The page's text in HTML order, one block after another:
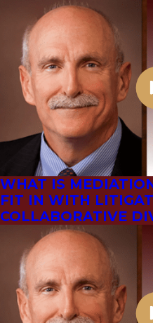
WHAT IS
FIT IN WITH
COLLABORATIVE